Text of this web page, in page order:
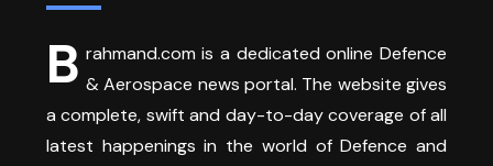
B rahmand.com is a dedicated online Defence
& Aerospace news portal. The website gives
a complete, swift and day-to-day coverage of all
latest happenings in the world of Defence and